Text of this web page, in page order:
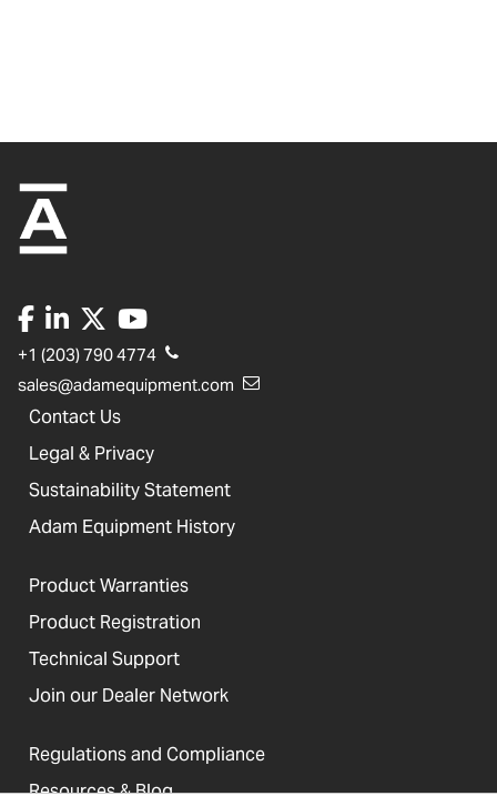
+1 (203) 790 4774
sales@adamequipment.com
Contact Us
Legal & Privacy
Sustainability Statement
Adam Equipment History
Product Warranties
Product Registration
Technical Support
Join our Dealer Network
Regulations and Compliance
Resources & Blog